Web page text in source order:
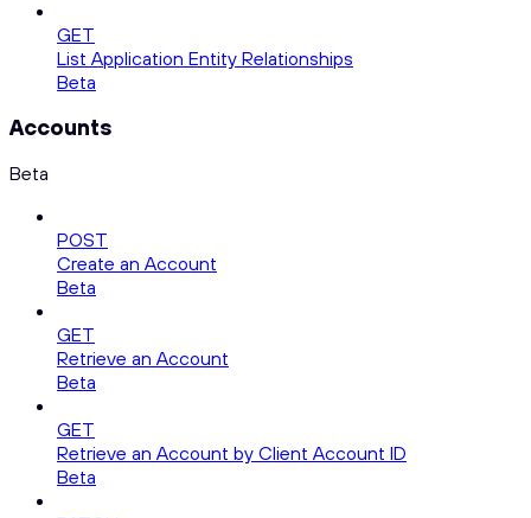
GET
List Application Entity Relationships
Beta
Accounts
Beta
POST
Create an Account
Beta
GET
Retrieve an Account
Beta
GET
Retrieve an Account by Client Account ID
Beta